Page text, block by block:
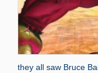
they all saw Bruce